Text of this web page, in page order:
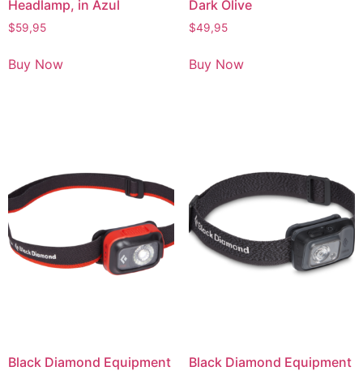
Headlamp, in Azul
$59,95
Buy Now
Dark Olive
$49,95
Buy Now
Black Diamond Equipment
Black Diamond Equipment